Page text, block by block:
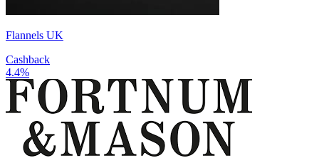
Flannels UK
Cashback
4.4%